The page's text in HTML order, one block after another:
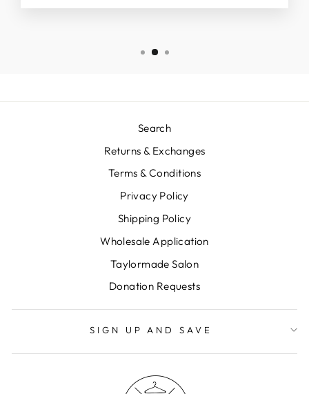
Search
Returns & Exchanges
Terms & Conditions
Privacy Policy
Shipping Policy
Wholesale Application
Taylormade Salon
Donation Requests
SIGN UP AND SAVE